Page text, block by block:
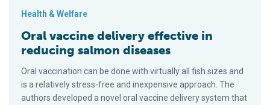
Health & Welfare
Oral vaccine delivery effective in
reducing salmon diseases
Oral vaccination can be done with virtually all fish sizes and
is a relatively stress-free and inexpensive approach. The
authors developed a novel oral vaccine delivery system that